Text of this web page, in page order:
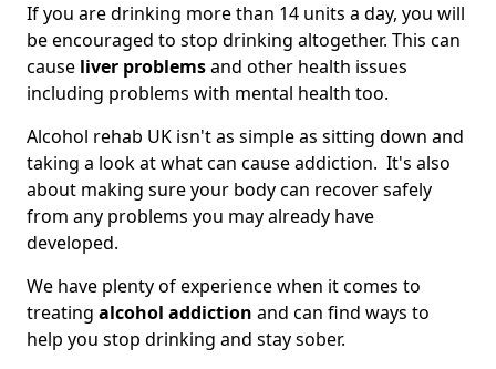
If you are drinking more than 14 units a day, you will
be encouraged to stop drinking altogether. This can
cause liver problemsand other health issues
including problems with mental health too.
Alcohol rehab UK isn't as simple as sitting down and
taking a look at what can cause addiction. It's also
about making sure your body can recover safely
from any problems you may already have
developed.
We have plenty of experience when it comes to
treating alcohol addiction and can find ways to
help you stop drinking and stay sober.